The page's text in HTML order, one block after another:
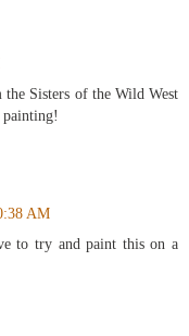
Sisters of the Wild West
AM
to try and paint this on a